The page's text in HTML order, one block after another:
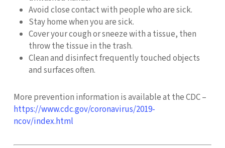
Avoid close contact with people who are sick.
Stay home when you are sick.
Cover your cough or sneeze with a tissue, then
throw the tissue in the trash.
Clean and disinfect frequently touched objects
and surfaces often.
More prevention information is available at the CDC –
https://www.cdc.gov/coronavirus/2019-
ncov/index.html